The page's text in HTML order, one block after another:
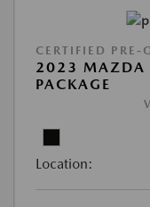
CERTIFIED PRE-
2023 MAZDA
PACKAGE
Location: